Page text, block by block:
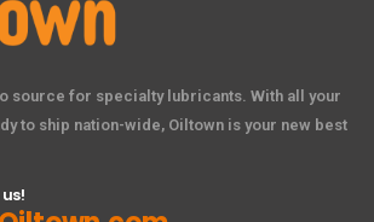
source for specialty lubricants. With all your
to ship nation-wide, Oiltown is your new best